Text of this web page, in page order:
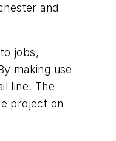
and
jobs,
making use
line. The
project on